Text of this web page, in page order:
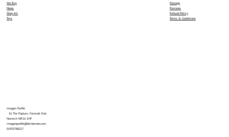
We Buy
News
Shop All
Toys
Imogen Parfitt
16 The Poplars, Forncett End,
Norwich NR16 1HP
imogenparfitt@btinternet.com
01953788217
Postage
Reviews
Refund Policy
Terms & Conditions